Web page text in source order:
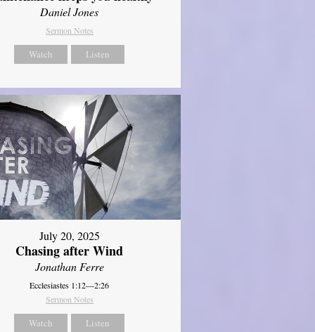
Daniel Jones
Sermon Notes
Watch Listen
July 20, 2025
Chasing after Wind
Jonathan Ferre
Ecclesiastes 1:12—2:26
Sermon Notes
Watch Listen